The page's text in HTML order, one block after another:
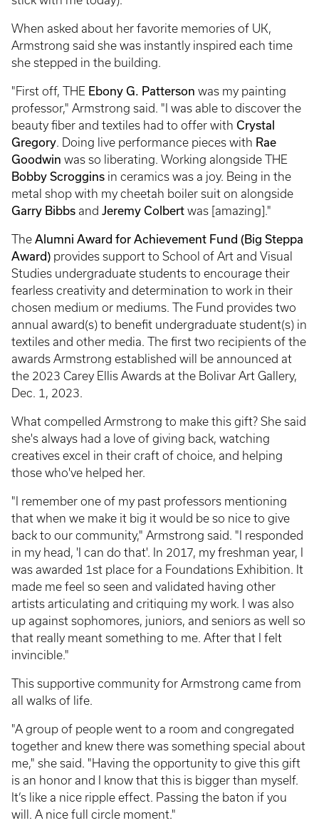
When asked about her favorite memories of UK,
Armstrong said she was instantly inspired each time
she stepped in the building.
"First off, THE Ebony G. Patterson was my painting
professor," Armstrong said. "I was able to discover the
beauty fiber and textiles had to offer with Crystal
Gregory. Doing live performance pieces with Rae
Goodwin was so liberating. Working alongside THE
Bobby Scroggins in ceramics was a joy. Being in the
metal shop with my cheetah boiler suit on alongside
Garry Bibbs and Jeremy Colbert was [amazing]."
The Alumni Award for Achievement Fund (Big Steppa
Award) provides support to School of Art and Visual
Studies undergraduate students to encourage their
fearless creativity and determination to work in their
chosen medium or mediums. The Fund provides two
annual award(s) to benefit undergraduate student(s) in
textiles and other media. The first two recipients of the
awards Armstrong established will be announced at
the 2023 Carey Ellis Awards at the Bolivar Art Gallery,
Dec. 1, 2023.
What compelled Armstrong to make this gift? She said
she's always had a love of giving back, watching
creatives excel in their craft of choice, and helping
those who've helped her.
"I remember one of my past professors mentioning
that when we make it big it would be so nice to give
back to our community," Armstrong said. "I responded
in my head, 'I can do that'. In 2017, my freshman year, I
was awarded 1st place for a Foundations Exhibition. It
made me feel so seen and validated having other
artists articulating and critiquing my work. I was also
up against sophomores, juniors, and seniors as well so
that really meant something to me. After that I felt
invincible."
This supportive community for Armstrong came from
all walks of life.
"A group of people went to a room and congregated
together and knew there was something special about
me," she said. "Having the opportunity to give this gift
is an honor and I know that this is bigger than myself.
It’s like a nice ripple effect. Passing the baton if you
will. A nice full circle moment."